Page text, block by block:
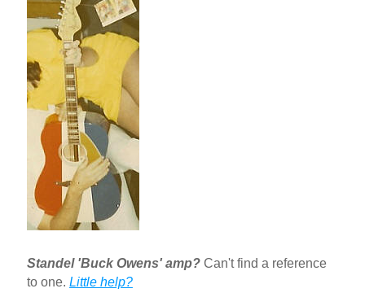
Standel 'Buck Owens' amp?Can't find a reference
to one. Little help?